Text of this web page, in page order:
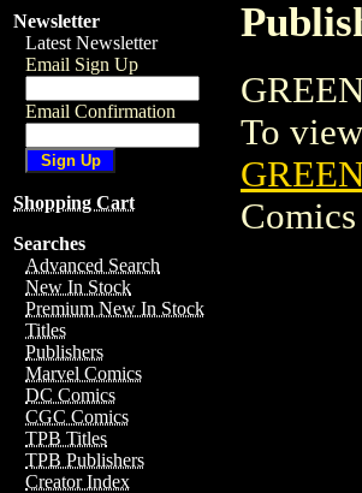
Newsletter
Latest Newsletter
Email Sign Up
Email Confirmation
Shopping Cart
Searches
Advanced Search
New In Stock
Premium New In Stock
Titles
Publishers
Marvel Comics
DC Comics
CGC Comics
TPB Titles
TPB Publishers
Creator Index
To
Comics